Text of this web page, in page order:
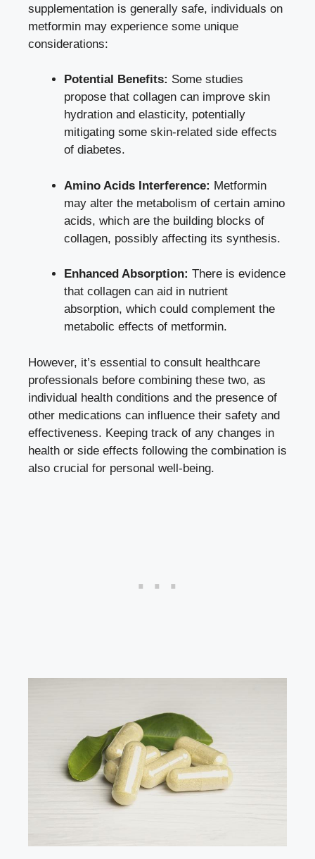
supplementation is generally safe, individuals on
metformin may experience some unique
considerations:
Potential Benefits: Some studies
propose that collagen can improve skin
hydration and elasticity, potentially
mitigating some skin-related side effects
of diabetes.
Amino Acids Interference: Metformin
may alter the metabolism of certain amino
acids, which are the building blocks of
collagen, possibly affecting its synthesis.
Enhanced Absorption: There is evidence
that collagen can aid in nutrient
absorption, which could complement the
metabolic effects of metformin.
However, it’s essential to consult healthcare
professionals before combining these two, as
individual health conditions and the presence of
other medications can influence their safety and
effectiveness. Keeping track of any changes in
health or side effects following the combination is
also crucial for personal well-being.